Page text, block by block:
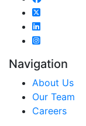
Navigation
About Us
Our Team
Careers